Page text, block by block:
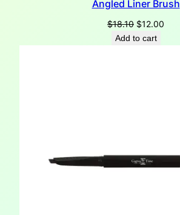
Angled Liner Brush
$18.10 Original
price
$12.00
Add to cart